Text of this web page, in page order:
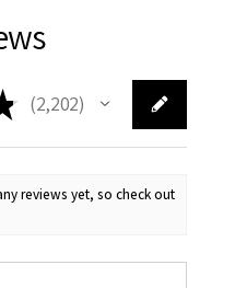
2,202
2202
reviews yet, so check out